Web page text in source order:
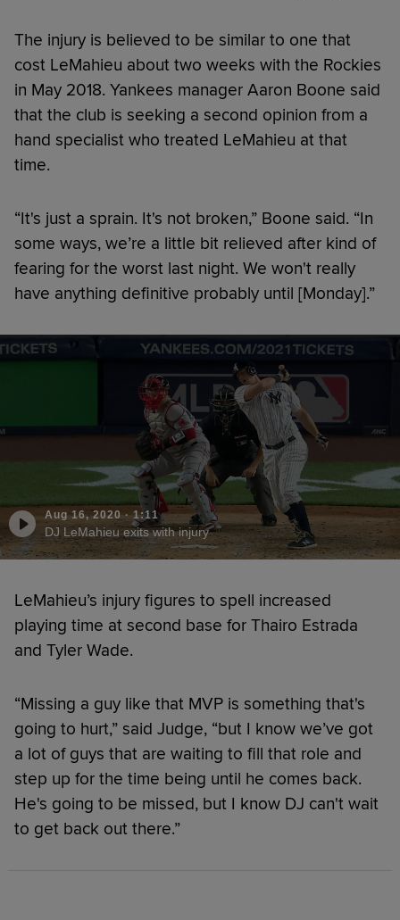
The injury is believed to be similar to one that
cost LeMahieu about two weeks with the Rockies
in May 2018. Yankees manager Aaron Boone said
that the club is seeking a second opinion from a
hand specialist who treated LeMahieu at that
time.
“It's just a sprain. It's not broken,” Boone said. “In
some ways, we’re a little bit relieved after kind of
fearing for the worst last night. We won't really
have anything definitive probably until [Monday].”
Aug 16, 2020 · 1:11
DJ LeMahieu exits with injury
LeMahieu’s injury figures to spell increased
playing time at second base for Thairo Estrada
and Tyler Wade.
“Missing a guy like that MVP is something that's
going to hurt,” said Judge, “but I know we’ve got
a lot of guys that are waiting to fill that role and
step up for the time being until he comes back.
He's going to be missed, but I know DJ can't wait
to get back out there.”